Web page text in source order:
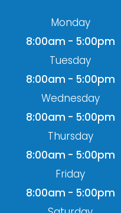
Monday
8:00am - 5:00pm
Tuesday
8:00am - 5:00pm
Wednesday
8:00am - 5:00pm
Thursday
8:00am - 5:00pm
Friday
8:00am - 5:00pm